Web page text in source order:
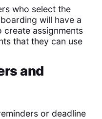
who select the
will have a
create assignments
that they can use
and
or deadline